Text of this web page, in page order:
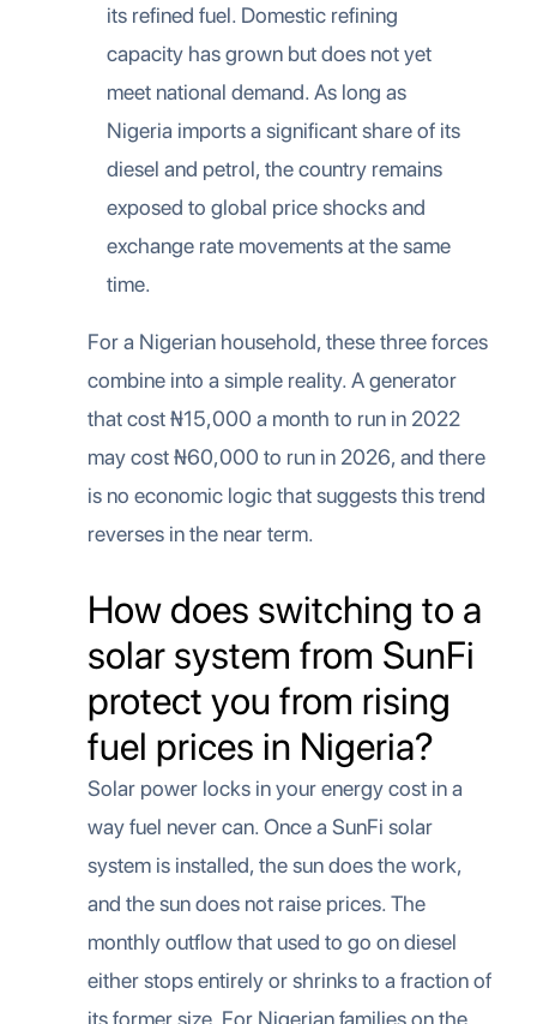
its refined fuel. Domestic refining
capacity has grown but does not yet
meet national demand. As long as
Nigeria imports a significant share of its
diesel and petrol, the country remains
exposed to global price shocks and
exchange rate movements at the same
time.
For a Nigerian household, these three forces
combine into a simple reality. A generator
that cost ₦15,000 a month to run in 2022
may cost ₦60,000 to run in 2026, and there
is no economic logic that suggests this trend
reverses in the near term.
How does switching to a
solar system from SunFi
protect you from rising
fuel prices in Nigeria?
Solar power locks in your energy cost in a
way fuel never can. Once a SunFi solar
system is installed, the sun does the work,
and the sun does not raise prices. The
monthly outflow that used to go on diesel
either stops entirely or shrinks to a fraction of
its former size. For Nigerian families on the